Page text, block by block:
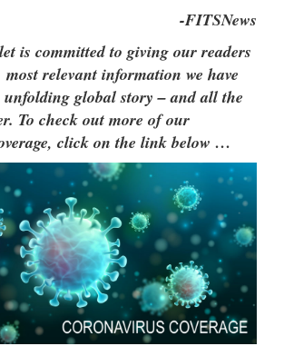
-FITSNews
is committed to giving our readers
most relevant information we have
global story – and all the
To check out more of our
click on the link below …